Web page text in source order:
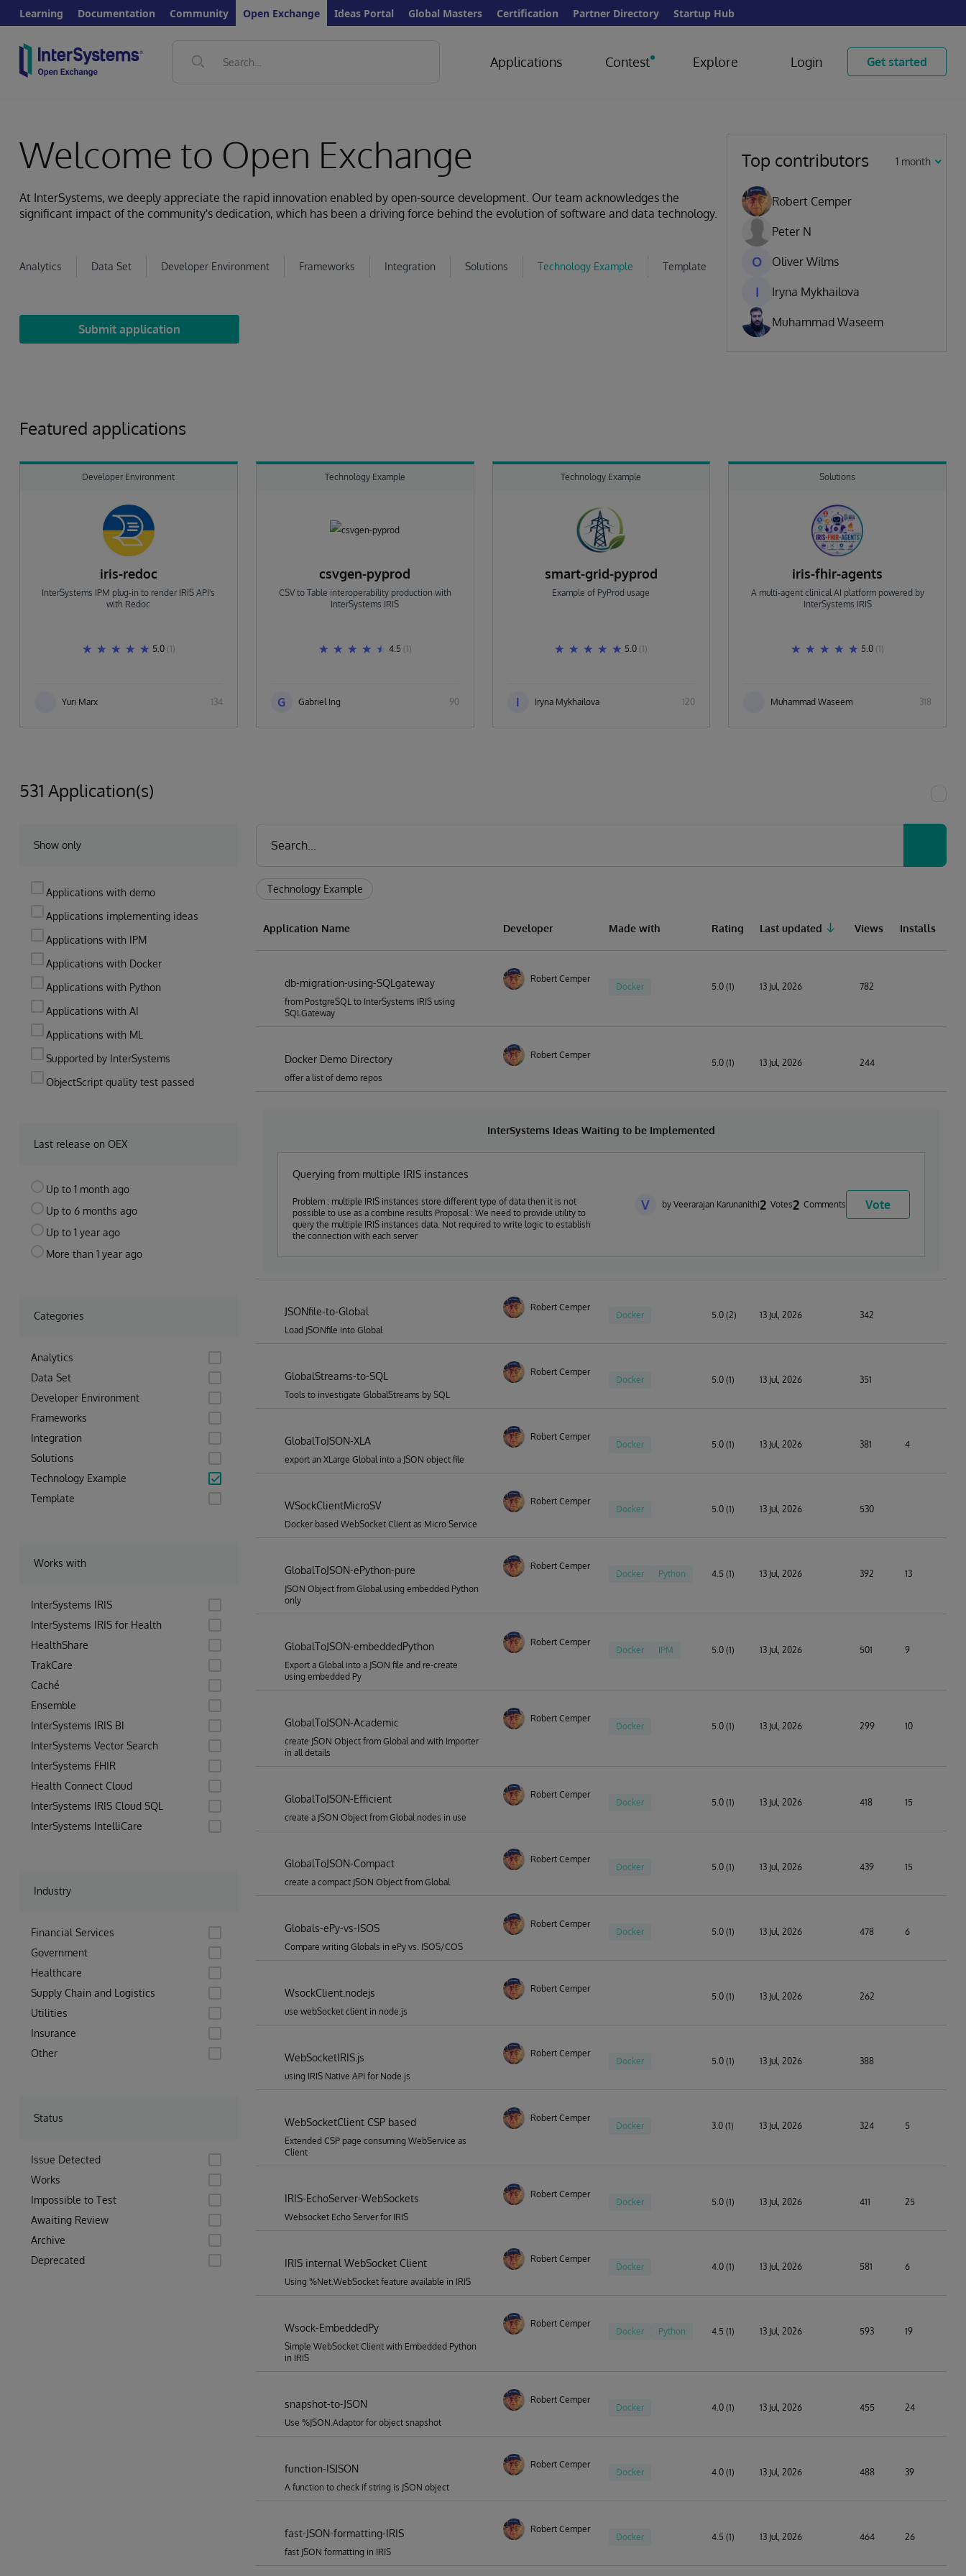
Learning Documentation Community Open Exchange Ideas Portal Global Masters Certification Partner Directory Startup Hub
Applications Contest Explore Login Get started
Welcome to Open Exchange
At InterSystems, we deeply appreciate the rapid innovation enabled by open-source development. Our team acknowledges the
significant impact of the community's dedication, which has been a driving force behind the evolution of software and data technology.
Analytics Data Set Developer Environment Frameworks Integration Solutions Technology Example Template
Submit application
Top contributors 1 month
Robert Cemper
Peter N
O Oliver Wilms
I Iryna Mykhailova
Muhammad Waseem
Featured applications
Developer Environment
iris-redoc
InterSystems IPM plug-in to render IRIS API's
with Redoc
5.0 (1)
Yuri Marx 134
Technology Example
csvgen-pyprod
CSV to Table interoperability production with
InterSystems IRIS
4.5 (1)
G Gabriel Ing 90
Technology Example
smart-grid-pyprod
Example of PyProd usage
5.0 (1)
I Iryna Mykhailova 120
Solutions
iris-fhir-agents
A multi-agent clinical AI platform powered by
InterSystems IRIS
5.0 (1)
Muhammad Waseem 318
531 Application(s)
Show only
Applications with demo
Applications implementing ideas
Applications with IPM
Applications with Docker
Applications with Python
Applications with AI
Applications with ML
Supported by InterSystems
ObjectScript quality test passed
Last release on OEX
Up to 1 month ago
Up to 6 months ago
Up to 1 year ago
More than 1 year ago
Categories
Analytics
Data Set
Developer Environment
Frameworks
Integration
Solutions
Technology Example
Template
Works with
InterSystems IRIS
InterSystems IRIS for Health
HealthShare
TrakCare
Caché
Ensemble
InterSystems IRIS BI
InterSystems Vector Search
InterSystems FHIR
Health Connect Cloud
InterSystems IRIS Cloud SQL
InterSystems IntelliCare
Industry
Financial Services
Government
Healthcare
Supply Chain and Logistics
Utilities
Insurance
Other
Status
Issue Detected
Works
Impossible to Test
Awaiting Review
Archive
Deprecated
Technology Example
Application Name Developer Made with Rating Last updated Views Installs
db-migration-using-SQLgateway
from PostgreSQL to InterSystems IRIS using
SQLGateway
Robert Cemper
Docker 5.0 (1) 13 Jul, 2026 782
Docker Demo Directory
offer a list of demo repos
Robert Cemper
5.0 (1) 13 Jul, 2026 244
InterSystems Ideas Waiting to be Implemented
Querying from multiple IRIS instances
Problem : multiple IRIS instances store different type of data then it is not
possible to use as a combine results Proposal : We need to provide utility to
query the multiple IRIS instances data. Not required to write logic to establish
the connection with each server
V by Veerarajan Karunanithi2 Votes2 Comments Vote
JSONfile-to-Global
Load JSONfile into Global
Robert Cemper
Docker 5.0 (2) 13 Jul, 2026 342
GlobalStreams-to-SQL
Tools to investigate GlobalStreams by SQL
Robert Cemper
Docker 5.0 (1) 13 Jul, 2026 351
GlobalToJSON-XLA
export an XLarge Global into a JSON object file
Robert Cemper
Docker 5.0 (1) 13 Jul, 2026 381 4
WSockClientMicroSV
Docker based WebSocket Client as Micro Service
Robert Cemper
Docker 5.0 (1) 13 Jul, 2026 530
GlobalToJSON-ePython-pure
JSON Object from Global using embedded Python
only
Robert Cemper
Docker Python 4.5 (1) 13 Jul, 2026 392 13
GlobalToJSON-embeddedPython
Export a Global into a JSON file and re-create
using embedded Py
Robert Cemper
Docker IPM 5.0 (1) 13 Jul, 2026 501 9
GlobalToJSON-Academic
create JSON Object from Global and with Importer
in all details
Robert Cemper
Docker 5.0 (1) 13 Jul, 2026 299 10
GlobalToJSON-Efficient
create a JSON Object from Global nodes in use
Robert Cemper
Docker 5.0 (1) 13 Jul, 2026 418 15
GlobalToJSON-Compact
create a compact JSON Object from Global
Robert Cemper
Docker 5.0 (1) 13 Jul, 2026 439 15
Globals-ePy-vs-ISOS
Compare writing Globals in ePy vs. ISOS/COS
Robert Cemper
Docker 5.0 (1) 13 Jul, 2026 478 6
WsockClient.nodejs
use webSocket client in node.js
Robert Cemper
5.0 (1) 13 Jul, 2026 262
WebSocketIRIS.js
using IRIS Native API for Node.js
Robert Cemper
Docker 5.0 (1) 13 Jul, 2026 388
WebSocketClient CSP based
Extended CSP page consuming WebService as
Client
Robert Cemper
Docker 3.0 (1) 13 Jul, 2026 324 5
IRIS-EchoServer-WebSockets
Websocket Echo Server for IRIS
Robert Cemper
Docker 5.0 (1) 13 Jul, 2026 411 25
IRIS internal WebSocket Client
Using %Net.WebSocket feature available in IRIS
Robert Cemper
Docker 4.0 (1) 13 Jul, 2026 581 6
Wsock-EmbeddedPy
Simple WebSocket Client with Embedded Python
in IRIS
Robert Cemper
Docker Python 4.5 (1) 13 Jul, 2026 593 19
snapshot-to-JSON
Use %JSON.Adaptor for object snapshot
Robert Cemper
Docker 4.0 (1) 13 Jul, 2026 455 24
function-ISJSON
A function to check if string is JSON object
Robert Cemper
Docker 4.0 (1) 13 Jul, 2026 488 39
fast-JSON-formatting-IRIS
fast JSON formatting in IRIS
Robert Cemper
Docker 4.5 (1) 13 Jul, 2026 464 26